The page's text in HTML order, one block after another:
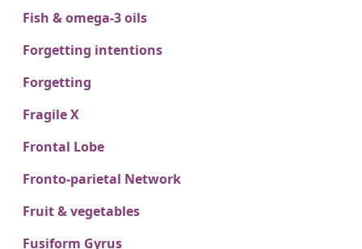
Fish & omega-3 oils
Forgetting intentions
Forgetting
Fragile X
Frontal Lobe
Fronto-parietal Network
Fruit & vegetables
Fusiform Gyrus